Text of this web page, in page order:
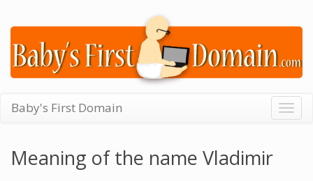
Baby's First Domain
Meaning of the name Vladimir